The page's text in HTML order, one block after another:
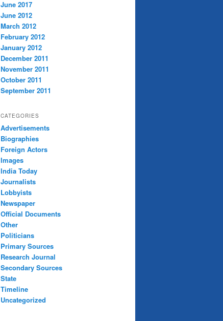
June 2017
June 2012
March 2012
February 2012
January 2012
December 2011
November 2011
October 2011
September 2011
CATEGORIES
Advertisements
Biographies
Foreign Actors
Images
India Today
Journalists
Lobbyists
Newspaper
Official Documents
Other
Politicians
Primary Sources
Research Journal
Secondary Sources
State
Timeline
Uncategorized